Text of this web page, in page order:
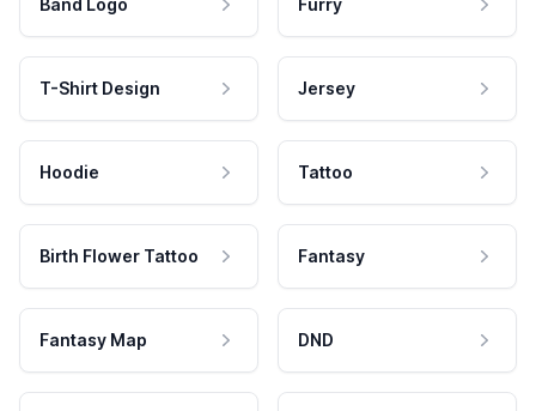
Band Logo Furry
T-Shirt Design Jersey
Hoodie Tattoo
Birth Flower Tattoo Fantasy
Fantasy Map DND